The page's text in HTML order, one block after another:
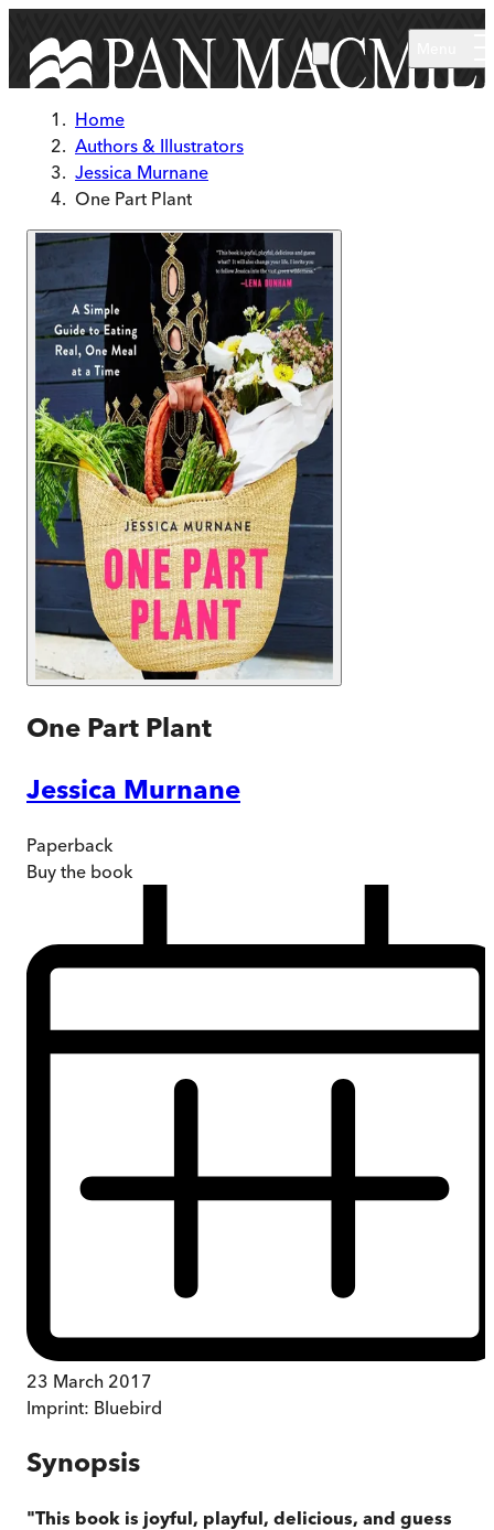
Home
Authors & Illustrators
Jessica Murnane
One Part Plant
One Part Plant
Jessica Murnane
Paperback
Buy the book
23 March 2017
Imprint: Bluebird
Synopsis
"This book is joyful, playful, delicious, and guess